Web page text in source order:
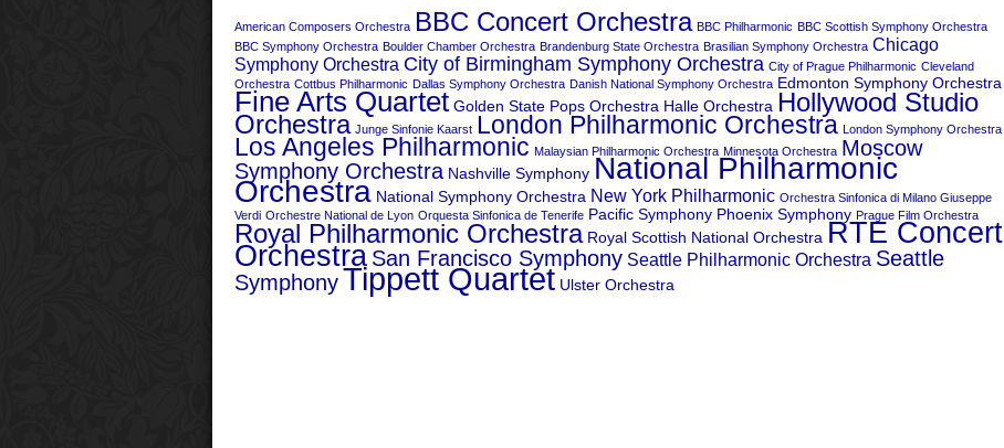
American Composers Orchestra BBC Concert Orchestra BBC Philharmonic BBC Scottish Symphony Orchestra
BBC Symphony Orchestra Boulder Chamber Orchestra Brandenburg State Orchestra Brasilian Symphony Orchestra Chicago
Symphony Orchestra City of Birmingham Symphony Orchestra City of Prague Philharmonic Cleveland
Orchestra Cottbus Philharmonic Dallas Symphony Orchestra Danish National Symphony Orchestra Edmonton Symphony Orchestra
Fine Arts Quartet Golden State Pops Orchestra Halle Orchestra Hollywood Studio
Orchestra Junge Sinfonie Kaarst London Philharmonic Orchestra London Symphony Orchestra
Los Angeles Philharmonic Malaysian Philharmonic Orchestra Minnesota Orchestra Moscow
Symphony Orchestra Nashville Symphony National Philharmonic
Orchestra National Symphony Orchestra New York Philharmonic Orchestra Sinfonica di Milano Giuseppe
Verdi Orchestre National de Lyon Orquesta Sinfonica de Tenerife Pacific Symphony Phoenix Symphony Prague Film Orchestra
Royal Philharmonic Orchestra Royal Scottish National Orchestra RTE Concert
Orchestra San Francisco Symphony Seattle Philharmonic Orchestra Seattle
SymphonyTippett Quartet Ulster Orchestra